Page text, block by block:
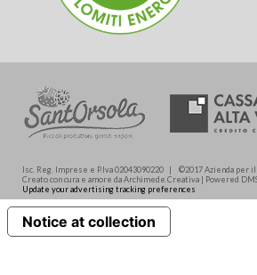
Isc. Reg. Imprese e P.Iva 02043090220 | ©2017 Azienda per il
Creato con cura e amore da Archimede.Creativa | Powered
Update your advertising tracking preferences
Notice at collection